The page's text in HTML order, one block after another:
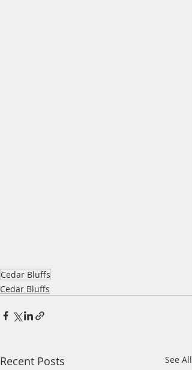
Cedar Bluffs
Cedar Bluffs
Recent Posts See All